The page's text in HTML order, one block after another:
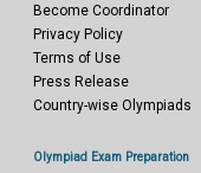
Become Coordinator
Privacy Policy
Terms of Use
Press Release
Country-wise Olympiads
Olympiad Exam Preparation